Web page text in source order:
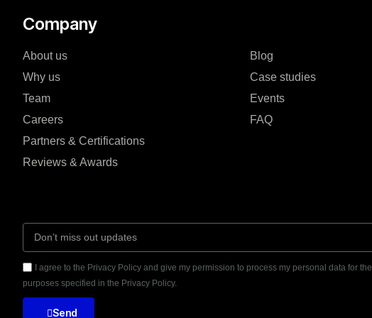
Company
About us
Why us
Team
Careers
Partners & Certifications
Reviews & Awards
Blog
Case studies
Events
FAQ
I agree to the Privacy Policy and give my permission to process my personal data for the
purposes specified in the Privacy Policy.
Send